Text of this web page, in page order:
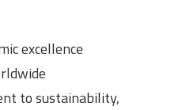
excellence
to sustainability,